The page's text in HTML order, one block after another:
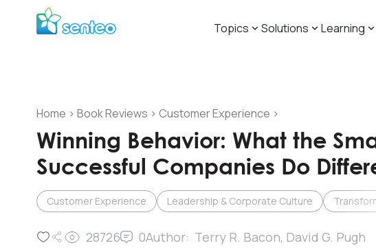
Topics Solutions Learning
Home > Book Reviews > Customer Experience >
Winning Behavior: What the
Successful Companies Do
Customer Experience Leadership & Corporate Culture
28726 0Author: Terry R. Bacon, David G. Pugh